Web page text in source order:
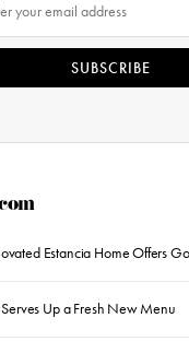
SUBSCRIBE
Estancia Home Offers
Up a Fresh New Menu